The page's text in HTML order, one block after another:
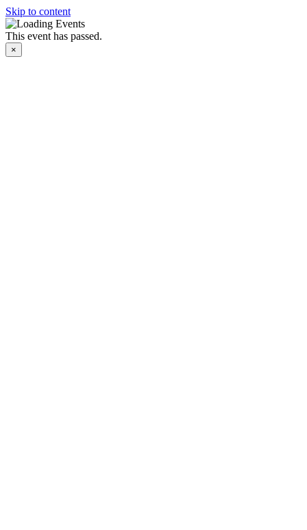
Skip to content
This event has passed.
×